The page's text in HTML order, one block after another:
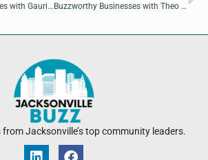
Buzzworthy Businesses with Gauri Junnarkar of AyurNutrition Buzzworthy Businesses with Theo Mitchelson and Nick Leonard
Jacksonville’s top community leaders.